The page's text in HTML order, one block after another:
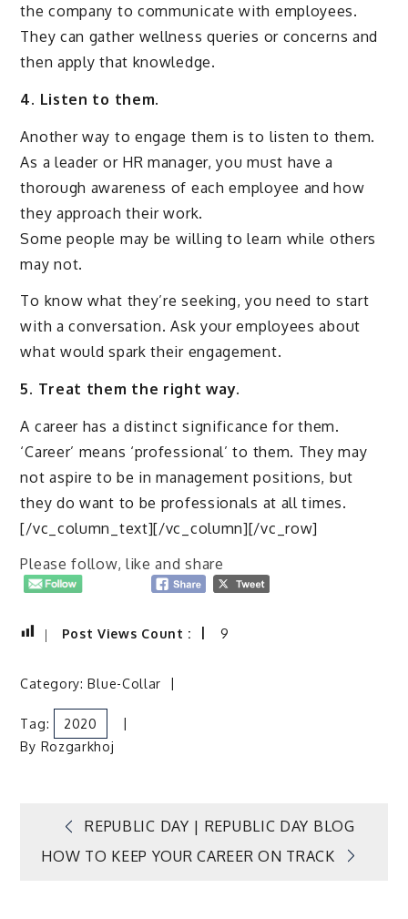
the company to communicate with employees.
They can gather wellness queries or concerns and
then apply that knowledge.
4. Listen to them.
Another way to engage them is to listen to them.
As a leader or HR manager, you must have a
thorough awareness of each employee and how
they approach their work.
Some people may be willing to learn while others
may not.
To know what they’re seeking, you need to start
with a conversation. Ask your employees about
what would spark their engagement.
5. Treat them the right way.
A career has a distinct significance for them.
‘Career’ means ‘professional’ to them. They may
not aspire to be in management positions, but
they do want to be professionals at all times.
[/vc_column_text][/vc_column][/vc_row]
Please follow, like and share
Post Views Count : 9
Category:Blue-Collar
Tag:
2020
By Rozgarkhoj
PostREPUBLIC DAY | REPUBLIC DAY BLOG
HOW TO KEEP YOUR CAREER ON TRACK